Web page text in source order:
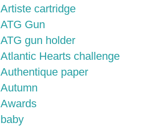
Artiste cartridge
ATG Gun
ATG gun holder
Atlantic Hearts challenge
Authentique paper
Autumn
Awards
baby